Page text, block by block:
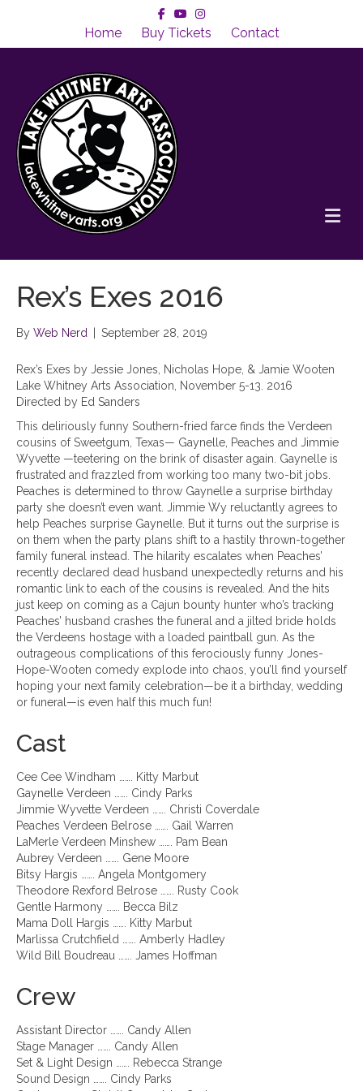
Facebook
YoutubeInstagram
Home
Buy Tickets Contact
Rex’s Exes 2016
By Web Nerd September 28, 2019
Rex’s Exes by Jessie Jones, Nicholas Hope, & Jamie Wooten
Lake Whitney Arts Association, November 5-13. 2016
Directed by Ed Sanders
This deliriously funny Southern-fried farce finds the Verdeen
cousins of Sweetgum, Texas— Gaynelle, Peaches and Jimmie
Wyvette —teetering on the brink of disaster again. Gaynelle is
frustrated and frazzled from working too many two-bit jobs.
Peaches is determined to throw Gaynelle a surprise birthday
party she doesn’t even want. Jimmie Wy reluctantly agrees to
help Peaches surprise Gaynelle. But it turns out the surprise is
on them when the party plans shift to a hastily thrown-together
family funeral instead. The hilarity escalates when Peaches’
recently declared dead husband unexpectedly returns and his
romantic link to each of the cousins is revealed. And the hits
just keep on coming as a Cajun bounty hunter who’s tracking
Peaches’ husband crashes the funeral and a jilted bride holds
the Verdeens hostage with a loaded paintball gun. As the
outrageous complications of this ferociously funny Jones-
Hope-Wooten comedy explode into chaos, you’ll find yourself
hoping your next family celebration—be it a birthday, wedding
or funeral—is even half this much fun!
Cast
Cee Cee Windham ……. Kitty Marbut
Gaynelle Verdeen ……. Cindy Parks
Jimmie Wyvette Verdeen ……. Christi Coverdale
Peaches Verdeen Belrose ……. Gail Warren
LaMerle Verdeen Minshew ……. Pam Bean
Aubrey Verdeen ……. Gene Moore
Bitsy Hargis ……. Angela Montgomery
Theodore Rexford Belrose ……. Rusty Cook
Gentle Harmony ……. Becca Bilz
Mama Doll Hargis ……. Kitty Marbut
Marlissa Crutchfield ……. Amberly Hadley
Wild Bill Boudreau ……. James Hoffman
Crew
Assistant Director ……. Candy Allen
Stage Manager ……. Candy Allen
Set & Light Design ……. Rebecca Strange
Sound Design ……. Cindy Parks